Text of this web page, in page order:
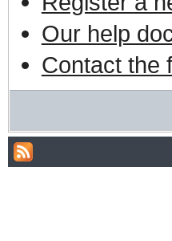
Our help
Contact the